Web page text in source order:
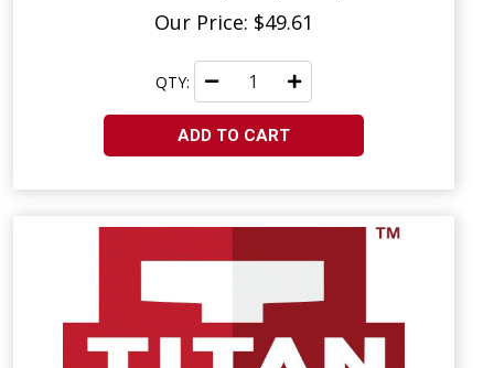
Our Price: $49.61
QTY:
ADD TO CART